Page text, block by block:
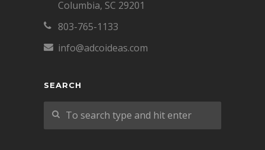
Columbia, SC 29201
803-765-1133
info@adcoideas.com
SEARCH